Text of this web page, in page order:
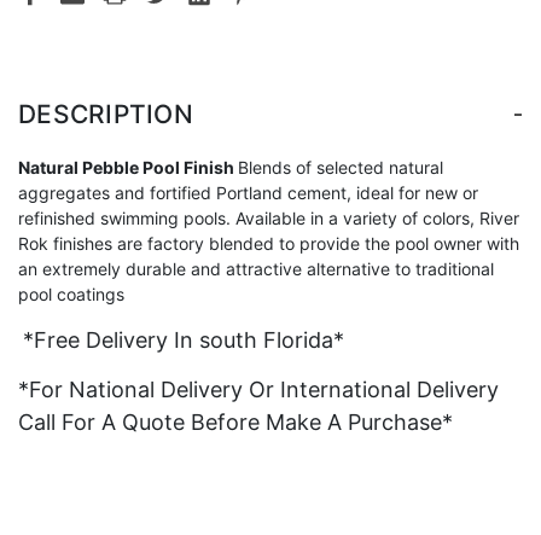
DESCRIPTION -
Natural Pebble Pool Finish Blends of selected natural
aggregates and fortified Portland cement, ideal for new or
refinished swimming pools. Available in a variety of colors, River
Rok finishes are factory blended to provide the pool owner with
an extremely durable and attractive alternative to traditional
pool coatings
*Free Delivery In south Florida*
*For National Delivery Or International Delivery
Call For A Quote Before Make A Purchase*